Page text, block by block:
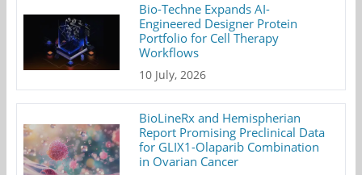
Bio-Techne Expands AI-
Engineered Designer Protein
Portfolio for Cell Therapy
Workflows
10 July, 2026
BioLineRx and Hemispherian
Report Promising Preclinical Data
for GLIX1-Olaparib Combination
in Ovarian Cancer